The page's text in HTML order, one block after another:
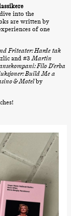
into the
are written by
of one
Friteater: Harde tak
and #3Martin
Filo D’erba
Build Me a
& Motelby